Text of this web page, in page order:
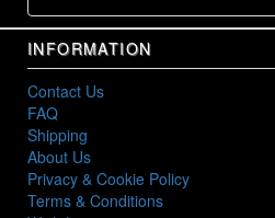
INFORMATION
Contact Us
FAQ
Shipping
About Us
Privacy & Cookie Policy
Terms & Conditions